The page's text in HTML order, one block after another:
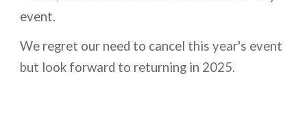
event.
We regret our need to cancel this year's event
but look forward to returning in 2025.